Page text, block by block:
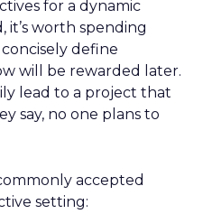
for a dynamic
it’s worth spending
define
will be rewarded later.
lead to a project that
say, no one plans to
accepted
setting: